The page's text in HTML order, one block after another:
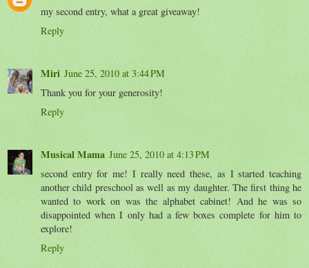
my second entry, what a great giveaway!
Reply
Miri June 25, 2010 at 3:44 PM
Thank you for your generosity!
Reply
Musical Mama June 25, 2010 at 4:13 PM
second entry for me! I really need these, as I started teaching
another child preschool as well as my daughter. The first thing he
wanted to work on was the alphabet cabinet! And he was so
disappointed when I only had a few boxes complete for him to
explore!
Reply